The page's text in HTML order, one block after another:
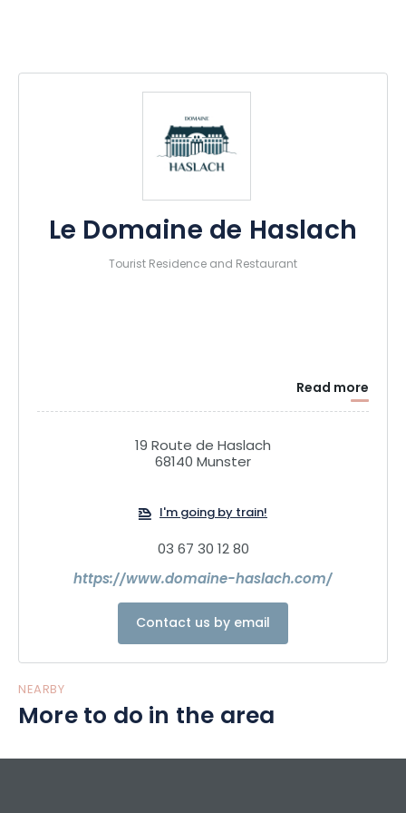
Le Domaine de Haslach
Tourist Residence and Restaurant
Read more
19 Route de Haslach
68140 Munster
I'm going by train!
03 67 30 12 80
https://www.domaine-haslach.com/
Contact us by email
NEARBY
More to do in the area